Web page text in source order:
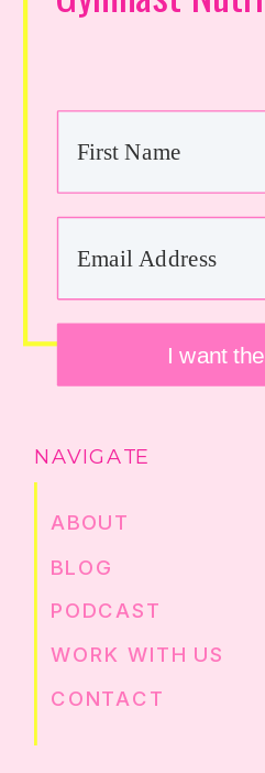
WORK WITH US
CONTACT
PODCAST
BLOG
ABOUT
NAVIGATE
I want